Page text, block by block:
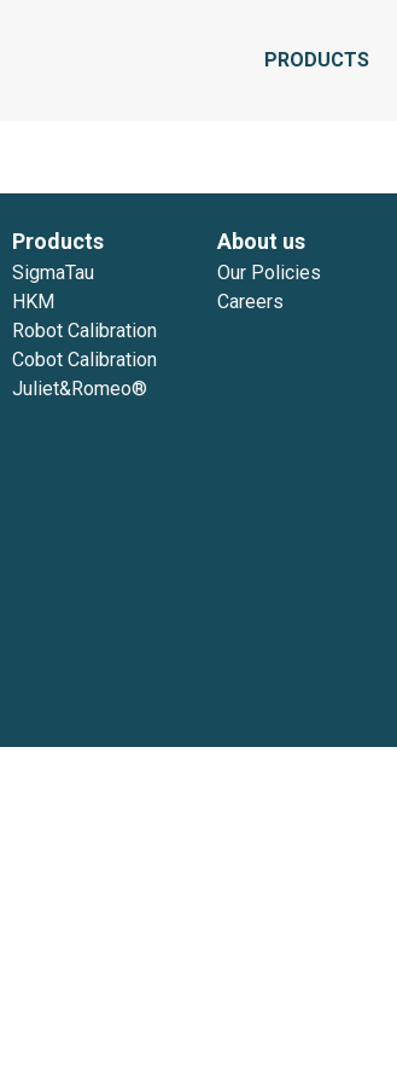
PRODUCTS
Products
SigmaTau
HKM
Robot Calibration
Cobot Calibration
Juliet&Romeo®
About us
Our Policies
Careers